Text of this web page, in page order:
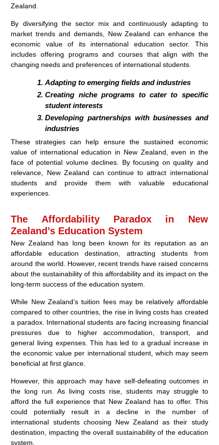
Zealand.
By diversifying the sector mix and continuously adapting to
market trends and demands, New Zealand can enhance the
economic value of its international education sector. This
includes offering programs and courses that align with the
changing needs and preferences of international students.
Adapting to emerging fields and industries
Creating niche programs to cater to specific
student interests
Developing partnerships with businesses and
industries
These strategies can help ensure the sustained economic
value of international education in New Zealand, even in the
face of potential volume declines. By focusing on quality and
relevance, New Zealand can continue to attract international
students and provide them with valuable educational
experiences.
The Affordability Paradox in New
Zealand’s Education System
New Zealand has long been known for its reputation as an
affordable education destination, attracting students from
around the world. However, recent trends have raised concerns
about the sustainability of this affordability and its impact on the
long-term success of the education system.
While New Zealand’s tuition fees may be relatively affordable
compared to other countries, the rise in living costs has created
a paradox. International students are facing increasing financial
pressures due to higher accommodation, transport, and
general living expenses. This has led to a gradual increase in
the economic value per international student, which may seem
beneficial at first glance.
However, this approach may have self-defeating outcomes in
the long run. As living costs rise, students may struggle to
afford the full experience that New Zealand has to offer. This
could potentially result in a decline in the number of
international students choosing New Zealand as their study
destination, impacting the overall sustainability of the education
system.